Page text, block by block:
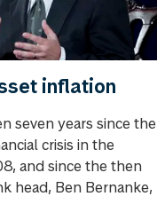
inflation
seven years since the
crisis in the
and since the then
head, Ben Bernanke,